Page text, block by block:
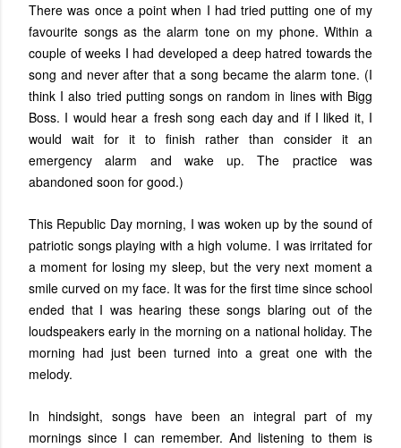
There was once a point when I had tried putting one of my
favourite songs as the alarm tone on my phone. Within a
couple of weeks I had developed a deep hatred towards the
song and never after that a song became the alarm tone. (I
think I also tried putting songs on random in lines with Bigg
Boss. I would hear a fresh song each day and if I liked it, I
would wait for it to finish rather than consider it an
emergency alarm and wake up. The practice was
abandoned soon for good.)
This Republic Day morning, I was woken up by the sound of
patriotic songs playing with a high volume. I was irritated for
a moment for losing my sleep, but the very next moment a
smile curved on my face. It was for the first time since school
ended that I was hearing these songs blaring out of the
loudspeakers early in the morning on a national holiday. The
morning had just been turned into a great one with the
melody.
In hindsight, songs have been an integral part of my
mornings since I can remember. And listening to them is